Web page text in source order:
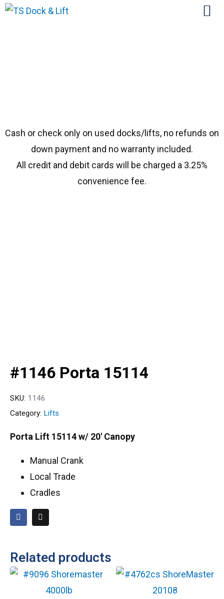
Cash or check only on used docks/lifts, no refunds on
down payment and no warranty included.
All credit and debit cards will be charged a 3.25%
convenience fee.
#1146 Porta 15114
SKU: 1146
Category: Lifts
Porta Lift 15114 w/ 20′ Canopy
Manual Crank
Local Trade
Cradles
Related products